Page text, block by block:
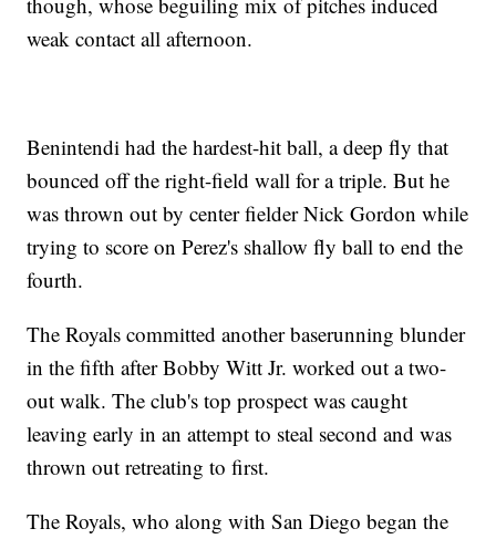
weak contact all afternoon.
Benintendi had the hardest-hit ball, a deep fly that
bounced off the right-field wall for a triple. But he
was thrown out by center fielder Nick Gordon while
trying to score on Perez's shallow fly ball to end the
fourth.
The Royals committed another baserunning blunder
in the fifth after Bobby Witt Jr. worked out a two-
out walk. The club's top prospect was caught
leaving early in an attempt to steal second and was
thrown out retreating to first.
The Royals, who along with San Diego began the